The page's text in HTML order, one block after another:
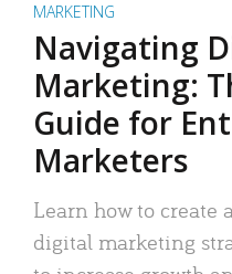
MARKETING
Navigating
Marketing:
Guide for
Marketers
Learn how to create
digital marketing